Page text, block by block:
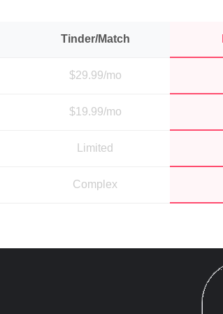
Tinder/Match
$29.99/mo
$19.99/mo
Limited
Complex